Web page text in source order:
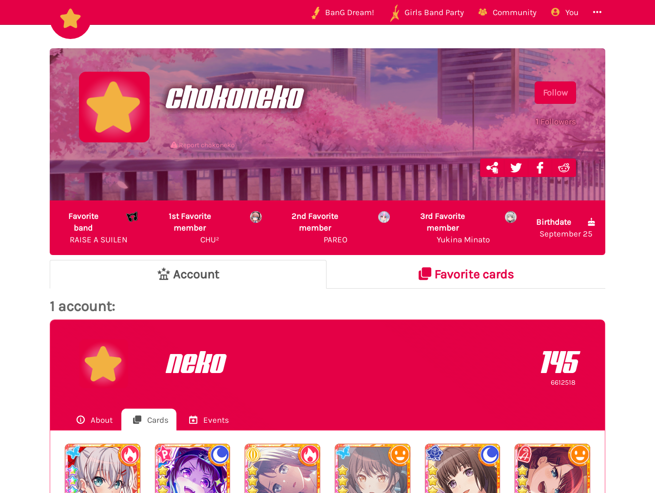
BanG Dream! Girls Band Party Community You
Follow
1Followers
chokoneko
Report chokoneko
Favorite
band
RAISE A SUILEN
1st Favorite
member
CHU²
2nd Favorite
member
PAREO
3rd Favorite
member
Yukina Minato
Birthdate
September 25
Account Favorite cards
1 account:
neko 145
6612518
About Cards Events